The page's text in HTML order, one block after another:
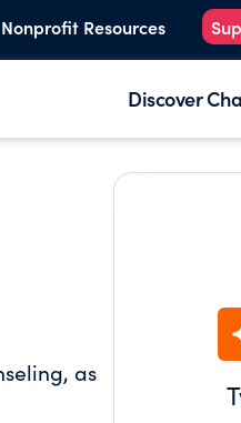
Nonprofit Resources
Discover
as